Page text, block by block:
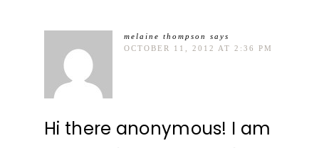
melaine thompson
says
OCTOBER 11, 2012 AT 2:36 PM
Hi there anonymous! I am